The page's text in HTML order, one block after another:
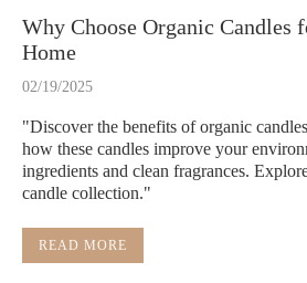
Why Choose Organic Candles
Home
02/19/2025
"Discover the benefits of organic
how these candles improve your
ingredients and clean fragrances.
candle collection."
READ MORE